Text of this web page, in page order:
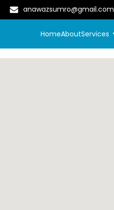
anawazsumro@gmail.com
HomeAboutServices